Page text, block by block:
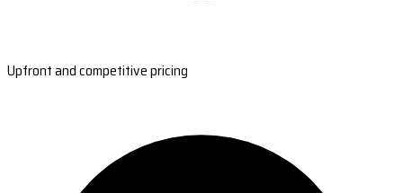
Upfront and competitive pricing